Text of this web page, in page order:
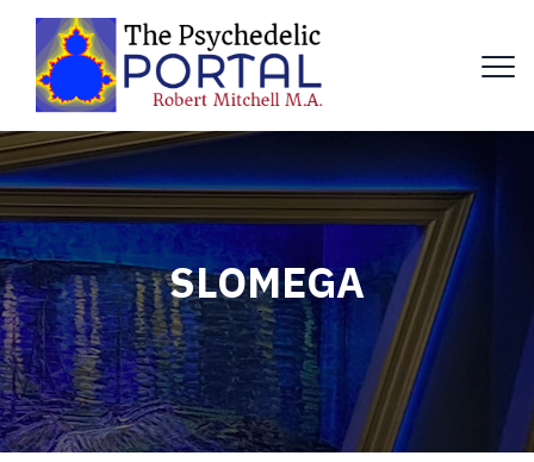
SLOMEGA